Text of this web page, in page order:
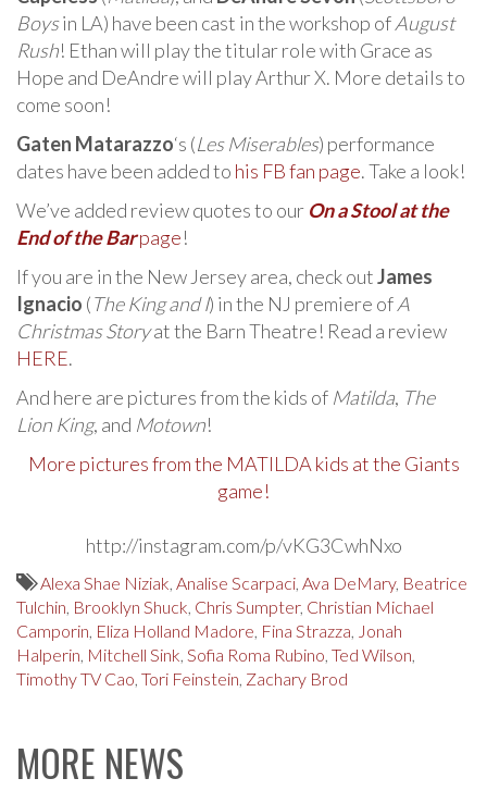
Boysin LA) have been cast in the workshop ofAugust
Rush! Ethan will play the titular role with Grace as
Hope and DeAndre will play Arthur X. More details to
come soon!
Gaten Matarazzo‘s (Les Miserables) performance
dates have been added to his FB fan page. Take a look!
We’ve added review quotes to our On a Stool at the
End of the Barpage!
If you are in the New Jersey area, check outJames
Ignacio (The King and I) in the NJ premiere ofA
Christmas Storyat the Barn Theatre! Read a review
HERE.
And here are pictures from the kids of Matilda, The
Lion King, and Motown!
More pictures from the MATILDA kids at the Giants
game!
http://instagram.com/p/vKG3CwhNxo
Alexa Shae Niziak, Analise Scarpaci, Ava DeMary, Beatrice
Tulchin, Brooklyn Shuck, Chris Sumpter, Christian Michael
Camporin, Eliza Holland Madore, Fina Strazza, Jonah
Halperin, Mitchell Sink, Sofia Roma Rubino, Ted Wilson,
Timothy TV Cao, Tori Feinstein, Zachary Brod
MORE NEWS